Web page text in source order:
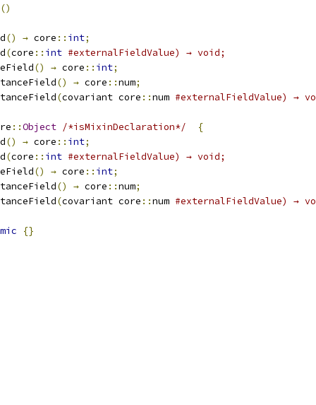
() → core :: int;
(core :: int #externalFieldValue) → void;
() → core :: int;
() → core ::num;
(covariant core ::num #externalFieldValue) →
::Object /*isMixinDeclaration*/
{
() → core :: int;
(core :: int #externalFieldValue) → void;
() → core :: int;
() → core ::num;
(covariant core ::num #externalFieldValue) →
{}